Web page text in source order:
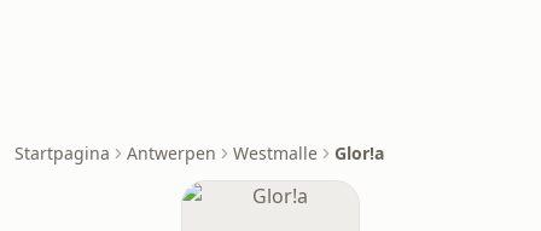
Startpagina Antwerpen Westmalle Glor!a